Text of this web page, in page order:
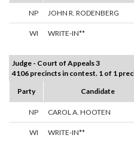
NP JOHN R. RODENBERG
WI WRITE-IN**
Judge - Court of Appeals 3
4106 precincts in contest. 1 of 1
Party
Candidate
NP CAROL A. HOOTEN
WI WRITE-IN**